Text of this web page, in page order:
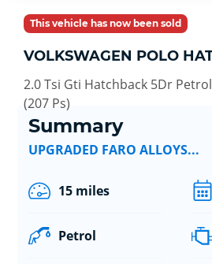
This vehicle has now been sold
VOLKSWAGEN POLO
2.0 Tsi Gti Hatchback 5Dr
(207 Ps)
Summary
UPGRADED FARO ALLOYS...
15 miles
Petrol